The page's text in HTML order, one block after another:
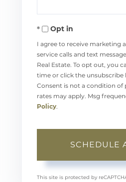
Opt in
I agree to receive marketing
service calls and text
Real Estate. To opt out, you
time or click the unsubscribe
Consent is not a condition of
rates may apply. Msg
Policy
This site is protected by